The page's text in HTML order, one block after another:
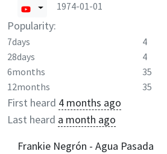
1974-01-01
Popularity:
7days 4
28days
4
6months
35
12months
35
First heard 4 months ago
Last heard a month ago
Frankie Negrón - Agua Pasada